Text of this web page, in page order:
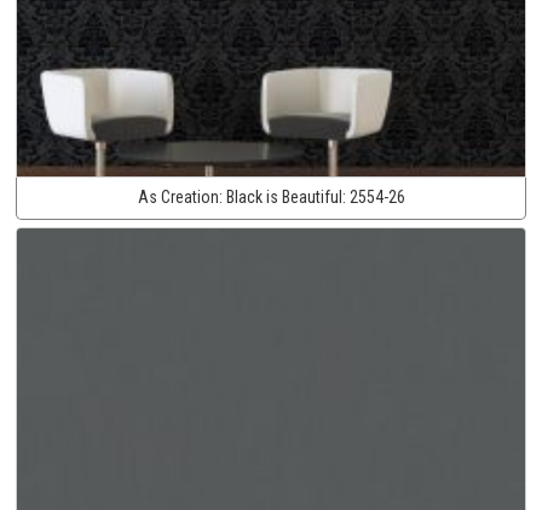
As Creation: Black is Beautiful: 2554-26